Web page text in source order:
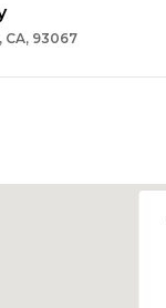
CA, 93067